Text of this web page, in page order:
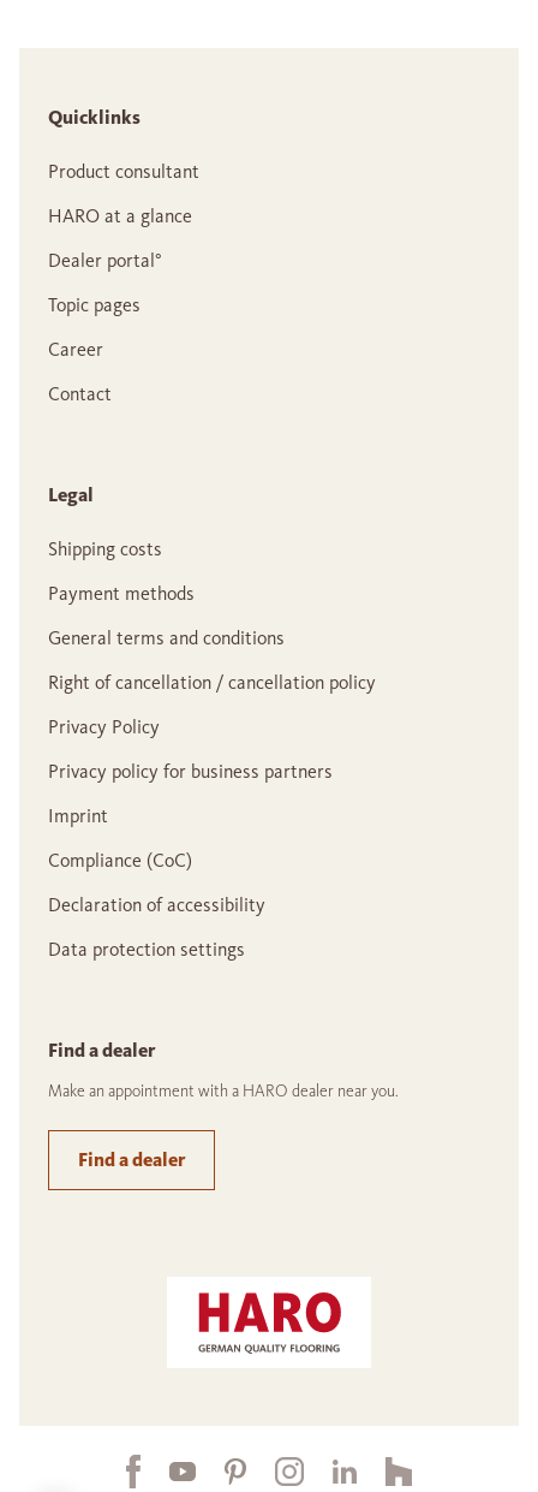
Quicklinks
Product consultant
HARO at a glance
Dealer portal°
Topic pages
Career
Contact
Legal
Shipping costs
Payment methods
General terms and conditions
Right of cancellation / cancellation policy
Privacy Policy
Privacy policy for business partners
Imprint
Compliance (CoC)
Declaration of accessibility
Data protection settings
Find a dealer
Make an appointment with a HARO dealer near you.
Find a dealer